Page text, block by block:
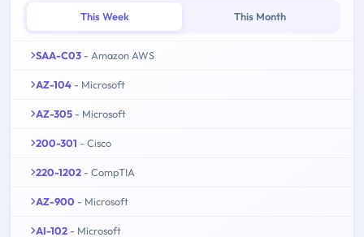
This Week This Month
SAA-C03 - Amazon AWS
AZ-104 - Microsoft
AZ-305 - Microsoft
200-301 - Cisco
220-1202 - CompTIA
AZ-900 - Microsoft
AI-102 - Microsoft